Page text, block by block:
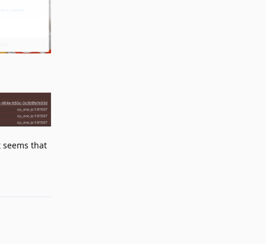
that